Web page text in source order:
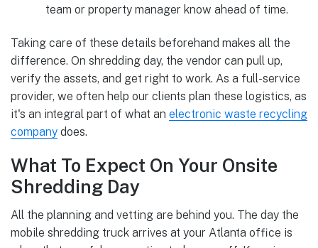
team or property manager know ahead of time.
Taking care of these details beforehand makes all the
difference. On shredding day, the vendor can pull up,
verify the assets, and get right to work. As a full-service
provider, we often help our clients plan these logistics, as
it's an integral part of what an electronic waste recycling
company does.
What To Expect On Your Onsite
Shredding Day
All the planning and vetting are behind you. The day the
mobile shredding truck arrives at your Atlanta office is